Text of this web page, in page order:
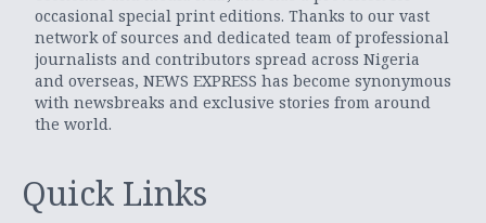
occasional special print editions. Thanks to our vast
network of sources and dedicated team of professional
journalists and contributors spread across Nigeria
and overseas, NEWS EXPRESS has become synonymous
with newsbreaks and exclusive stories from around
the world.
Quick Links